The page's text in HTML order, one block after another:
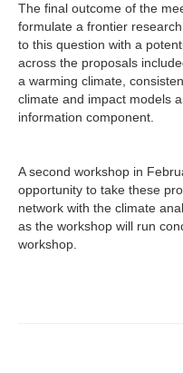
The final outcome of the
formulate a frontier
to this question with a
across the proposals
a warming climate,
climate and impact models
information component.
A second workshop in
opportunity to take these
network with the climate
as the workshop will run
workshop.